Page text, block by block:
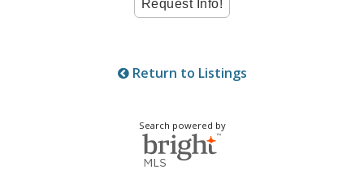
Return to Listings
Search powered by